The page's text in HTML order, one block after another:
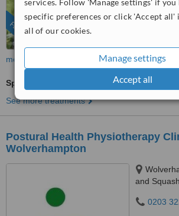
services. Follow 'Manage settings' if you
specific preferences or click 'Accept all'
all of our cookies.
Manage settings
Accept all
FEATURED
from
more
Sports Massage
See more treatments
Postural Health Physiotherapy
Wolverhampton
and
0LH0203